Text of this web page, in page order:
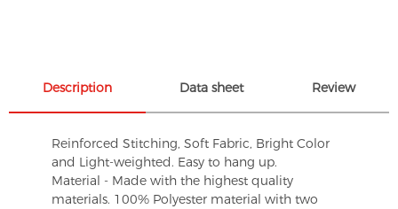
Description Data sheet Review
Reinforced Stitching, Soft Fabric, Bright Color
and Light-weighted. Easy to hang up.
Material - Made with the highest quality
materials. 100% Polyester material with two